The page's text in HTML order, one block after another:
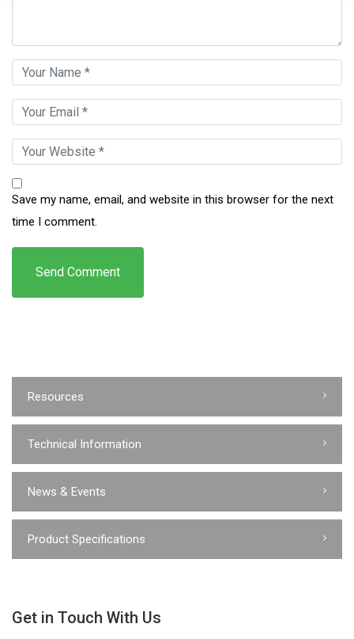
Save my name, email, and website in this browser for the next
time I comment.
Resources
Technical Information
News & Events
Product Specifications
Get in Touch With Us